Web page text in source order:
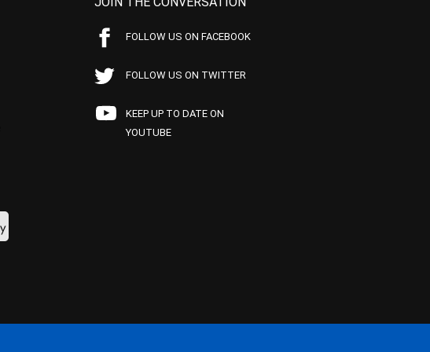
FOLLOW US ON FACEBOOK
FOLLOW US ON TWITTER
KEEP UP TO DATE ON
YOUTUBE